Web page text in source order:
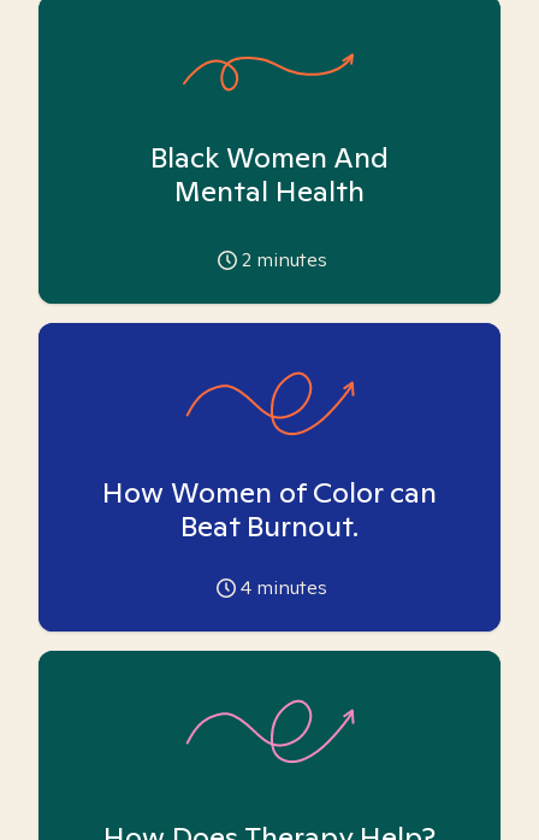
Black Women And
Mental Health
2 minutes
How Women of Color can
Beat Burnout.
4 minutes